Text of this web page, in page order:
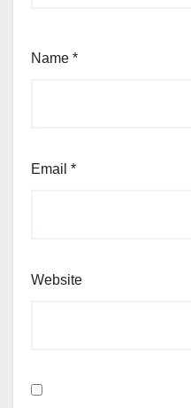
Name *
Email *
Website